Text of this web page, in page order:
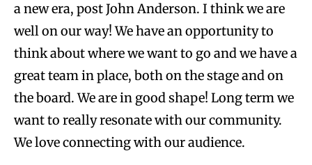
a new era, post John Anderson. I think we are
well on our way! We have an opportunity to
think about where we want to go and we have a
great team in place, both on the stage and on
the board. We are in good shape! Long term we
want to really resonate with our community.
We love connecting with our audience.